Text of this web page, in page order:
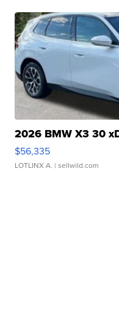
2026 BMW X3 30
$56,335
LOTLINX A. | sellwild.com